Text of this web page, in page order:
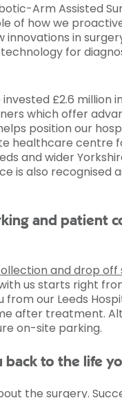
Arm Assisted
of how we
innovations in
for
£2.6 million
which offer
position our
healthcare centre
and wider
is also recognised
and patient
and drop off
us starts right
from our Leeds
after treatment.
on-site parking.
back to the life
the surgery.